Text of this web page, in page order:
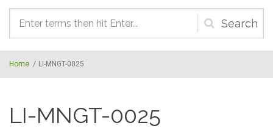
Search
form
Home / LI-MNGT-0025
LI-MNGT-0025